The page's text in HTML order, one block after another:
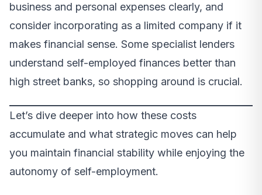
business and personal expenses clearly, and
consider incorporating as a limited company if it
makes financial sense. Some specialist lenders
understand self-employed finances better than
high street banks, so shopping around is crucial.
Let’s dive deeper into how these costs
accumulate and what strategic moves can help
you maintain financial stability while enjoying the
autonomy of self-employment.